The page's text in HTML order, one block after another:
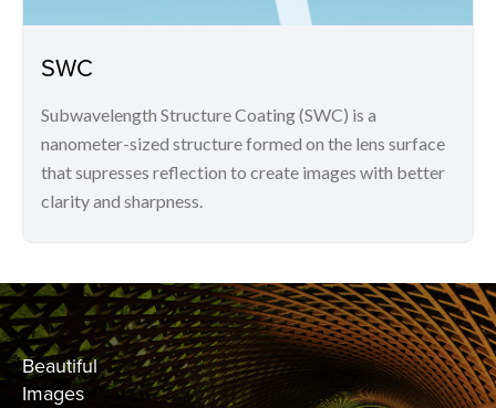
SWC
Subwavelength Structure Coating (SWC) is a
nanometer-sized structure formed on the lens surface
that supresses reflection to create images with better
clarity and sharpness.
Beautiful
Images